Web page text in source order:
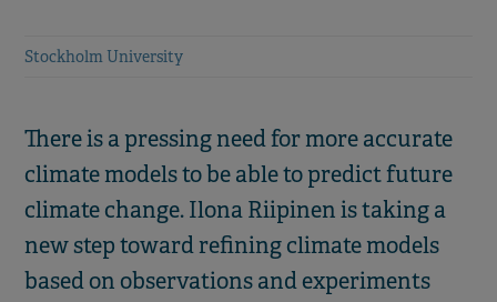
Stockholm University
There is a pressing need for more accurate
climate models to be able to predict future
climate change. Ilona Riipinen is taking a
new step toward refining climate models
based on observations and experiments